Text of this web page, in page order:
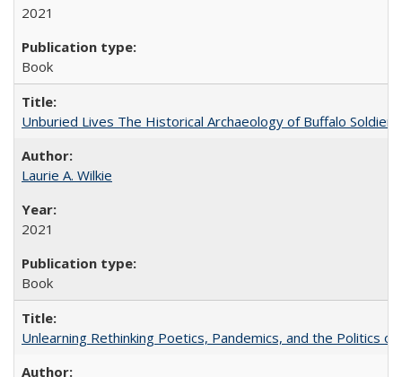
2021
Book
Unburied Lives The Historical Archaeology of Buffalo
Laurie A. Wilkie
2021
Book
Unlearning Rethinking Poetics, Pandemics, and the Politics